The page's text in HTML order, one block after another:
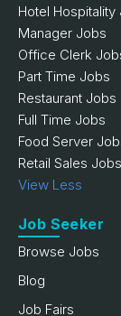
Hotel Hospitality
Manager Jobs
Office Clerk
Part Time Jobs
Restaurant Jobs
Full Time Jobs
Food Server
Retail Sales Jobs
View Less
Job Seeker
Browse Jobs
Blog
Job Fairs